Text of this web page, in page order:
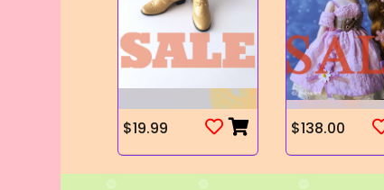
$19.99 $138.00